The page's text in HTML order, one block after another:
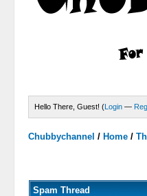
Hello There, Guest! (Login —
Chubbychannel / Home /
Spam Thread